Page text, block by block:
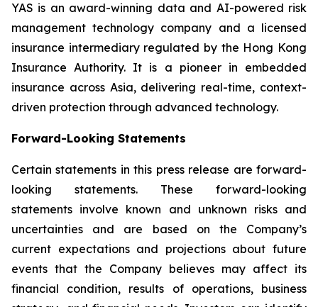
YAS is an award-winning data and AI-powered risk
management technology company and a licensed
insurance intermediary regulated by the Hong Kong
Insurance Authority. It is a pioneer in embedded
insurance across Asia, delivering real-time, context-
driven protection through advanced technology.
Forward-Looking Statements
Certain statements in this press release are forward-
looking statements. These forward-looking
statements involve known and unknown risks and
uncertainties and are based on the Company’s
current expectations and projections about future
events that the Company believes may affect its
financial condition, results of operations, business